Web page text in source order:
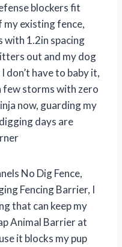
blockers fit
existing fence,
with 1.2in spacing
out and my dog
don’t have to baby it,
few storms with zero
now, guarding my
days are
No Dig Fence,
Fencing Barrier, I
that can keep my
Animal Barrier at
it blocks my pup